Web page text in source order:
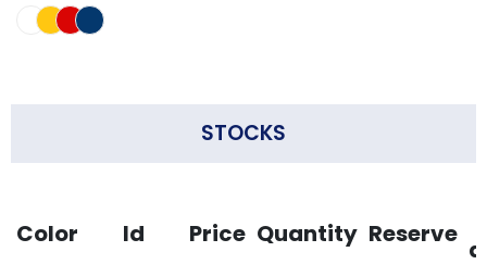
STOCKS
Color Id Price Quantity Reserve